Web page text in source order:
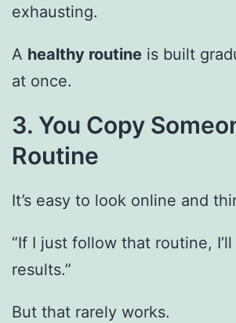
exhausting.
A healthy routine is built
at once.
3. You Copy
Routine
It’s easy to look online and
“If I just follow that routine,
results.”
But that rarely works.